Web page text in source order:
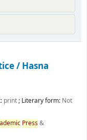
/ Hasna
print; Literary form: Not
Press&